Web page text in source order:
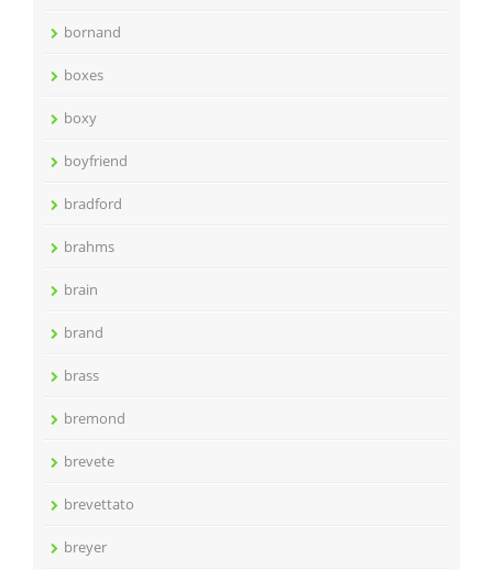
bornand
boxes
boxy
boyfriend
bradford
brahms
brain
brand
brass
bremond
brevete
brevettato
breyer